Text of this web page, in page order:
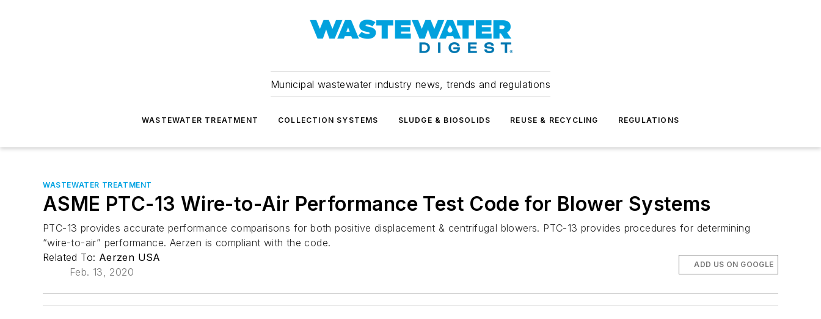
Municipal wastewater industry news, trends and regulations
WASTEWATER TREATMENT COLLECTION SYSTEMS SLUDGE & BIOSOLIDS REUSE & RECYCLING REGULATIONS
WASTEWATER TREATMENT
ASME PTC-13 Wire-to-Air Performance Test Code for Blower Systems
PTC-13 provides accurate performance comparisons for both positive displacement & centrifugal blowers. PTC-13 provides procedures for determining
“wire-to-air” performance. Aerzen is compliant with the code.
Related To: Aerzen USA
Feb. 13, 2020
ADD US ON GOOGLE